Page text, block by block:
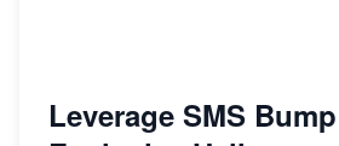
Leverage SMS